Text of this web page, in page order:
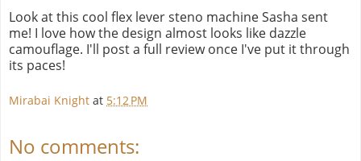
Look at this cool flex lever steno machine Sasha sent
me! I love how the design almost looks like dazzle
camouflage. I'll post a full review once I've put it through
its paces!
Mirabai Knight at 5:12 PM
No comments: